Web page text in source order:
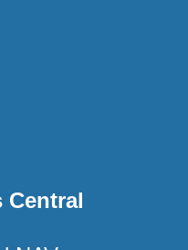
Central